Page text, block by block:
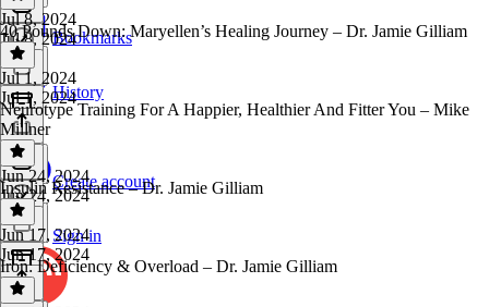
Bookmarks
History
Create account
Sign in
Jul 8, 2024
Jul 8, 2024
40 Pounds Down: Maryellen’s Healing Journey – Dr. Jamie Gilliam
Jul 1, 2024
Jul 1, 2024
Neurotype Training For A Happier, Healthier And Fitter You – Mike
Millner
Jun 24, 2024
Jun 24, 2024
Insulin Resistance – Dr. Jamie Gilliam
Jun 17, 2024
Jun 17, 2024
Iron: Deficiency & Overload – Dr. Jamie Gilliam